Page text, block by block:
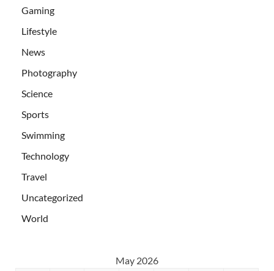
Gaming
Lifestyle
News
Photography
Science
Sports
Swimming
Technology
Travel
Uncategorized
World
May 2026